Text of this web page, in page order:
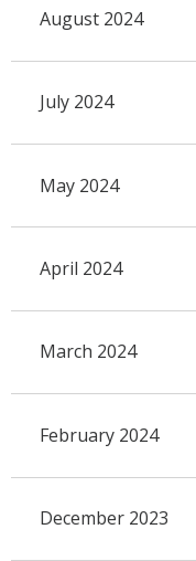
August 2024
July 2024
May 2024
April 2024
March 2024
February 2024
December 2023